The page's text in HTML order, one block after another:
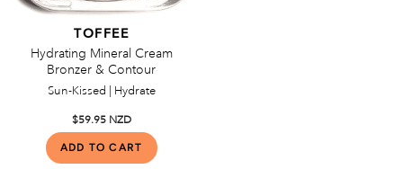
TOFFEE
Hydrating Mineral Cream
Bronzer & Contour
Sun-Kissed | Hydrate
$59.95 NZD